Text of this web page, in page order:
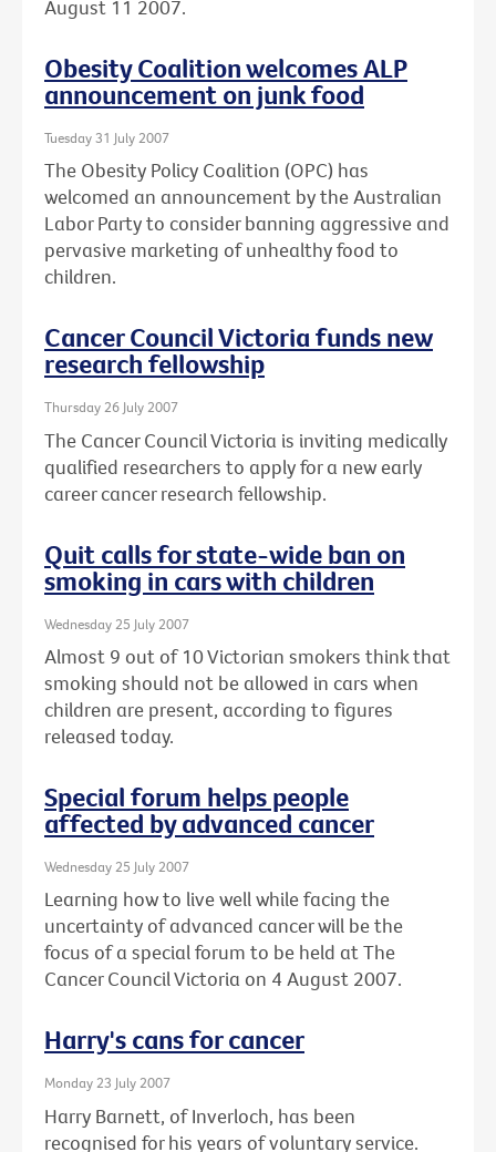
August 11 2007.
Obesity Coalition welcomes ALP
announcement on junk food
Tuesday 31 July 2007
The Obesity Policy Coalition (OPC) has
welcomed an announcement by the Australian
Labor Party to consider banning aggressive and
pervasive marketing of unhealthy food to
children.
Cancer Council Victoria funds new
research fellowship
Thursday 26 July 2007
The Cancer Council Victoria is inviting medically
qualified researchers to apply for a new early
career cancer research fellowship.
Quit calls for state-wide ban on
smoking in cars with children
Wednesday 25 July 2007
Almost 9 out of 10 Victorian smokers think that
smoking should not be allowed in cars when
children are present, according to figures
released today.
Special forum helps people
affected by advanced cancer
Wednesday 25 July 2007
Learning how to live well while facing the
uncertainty of advanced cancer will be the
focus of a special forum to be held at The
Cancer Council Victoria on 4 August 2007.
Harry's cans for cancer
Monday 23 July 2007
Harry Barnett, of Inverloch, has been
recognised for his years of voluntary service.